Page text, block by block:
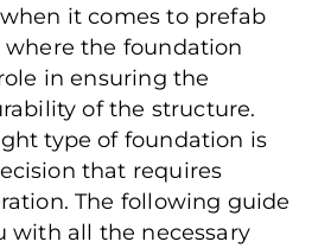
it comes to prefab
the foundation
in ensuring the
of the structure.
type of foundation is
that requires
The following guide
with all the necessary